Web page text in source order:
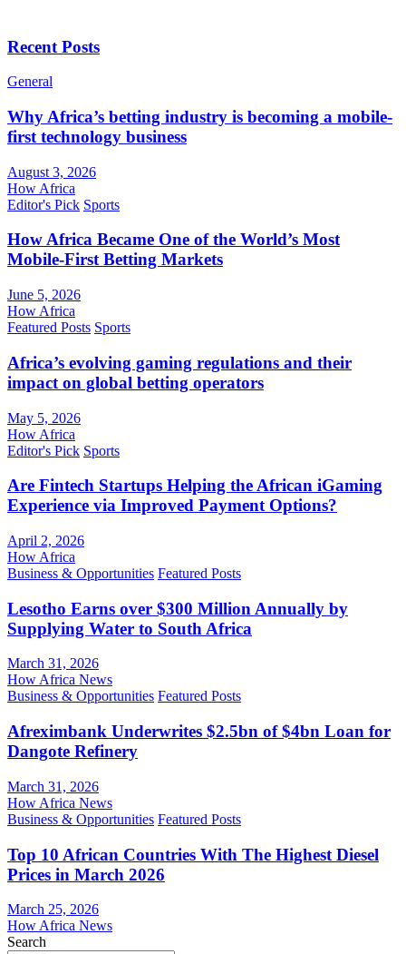
Recent Posts
General
Why Africa’s betting industry is becoming a mobile-
first technology business
August 3, 2026
How Africa
Editor's Pick Sports
How Africa Became One of the World’s Most
Mobile-First Betting Markets
June 5, 2026
How Africa
Featured Posts Sports
Africa’s evolving gaming regulations and their
impact on global betting operators
May 5, 2026
How Africa
Editor's Pick Sports
Are Fintech Startups Helping the African iGaming
Experience via Improved Payment Options?
April 2, 2026
How Africa
Business & Opportunities Featured Posts
Lesotho Earns over $300 Million Annually by
Supplying Water to South Africa
March 31, 2026
How Africa News
Business & Opportunities Featured Posts
Afreximbank Underwrites $2.5bn of $4bn Loan for
Dangote Refinery
March 31, 2026
How Africa News
Business & Opportunities Featured Posts
Top 10 African Countries With The Highest Diesel
Prices in March 2026
March 25, 2026
How Africa News
Search